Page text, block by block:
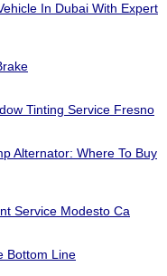
In Dubai With Expert
Tinting Service Fresno
Alternator: Where To Buy
Service Modesto Ca
Bottom Line